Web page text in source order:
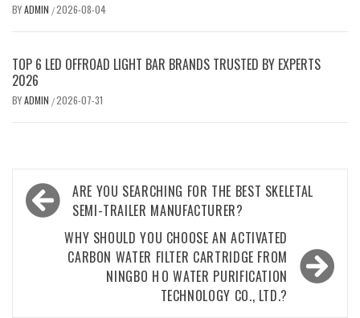
BYADMIN /2026-08-04
TOP 6 LED OFFROAD LIGHT BAR BRANDS TRUSTED BY EXPERTS
2026
BYADMIN /2026-07-31
Post
navigation
ARE YOU SEARCHING FOR THE BEST SKELETAL
SEMI-TRAILER MANUFACTURER?
WHY SHOULD YOU CHOOSE AN ACTIVATED
CARBON WATER FILTER CARTRIDGE FROM
NINGBO H O WATER PURIFICATION
TECHNOLOGY CO., LTD.?